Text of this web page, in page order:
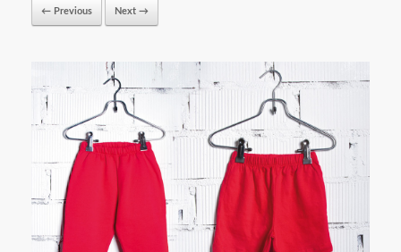
← Previous Next →